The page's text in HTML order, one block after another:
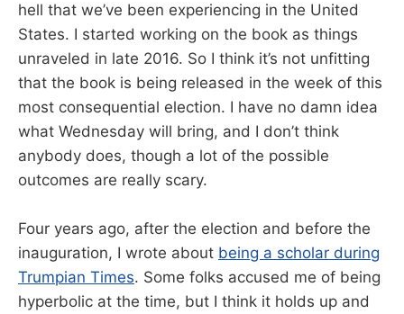
hell that we’ve been experiencing in the United
States. I started working on the book as things
unraveled in late 2016. So I think it’s not unfitting
that the book is being released in the week of this
most consequential election. I have no damn idea
what Wednesday will bring, and I don’t think
anybody does, though a lot of the possible
outcomes are really scary.
Four years ago, after the election and before the
inauguration, I wrote about being a scholar during
Trumpian Times. Some folks accused me of being
hyperbolic at the time, but I think it holds up and